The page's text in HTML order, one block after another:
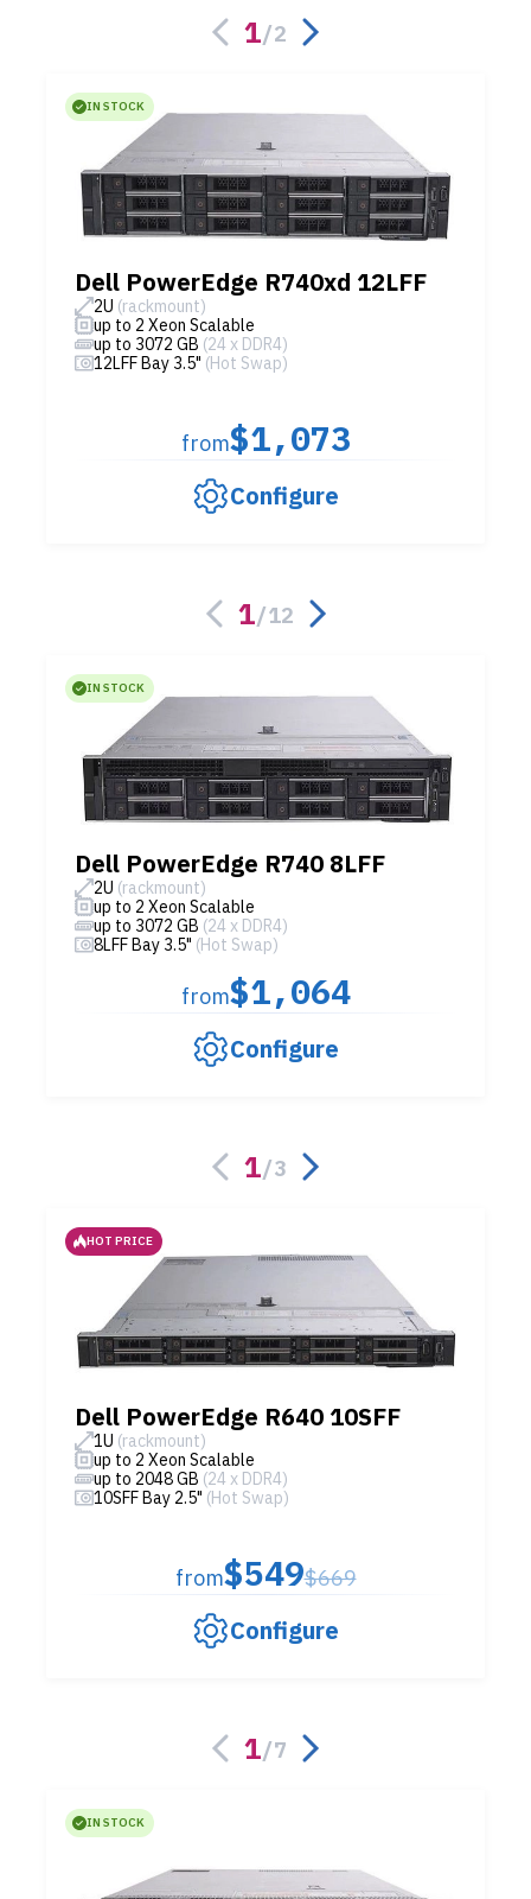
1/2
IN STOCK
Dell PowerEdge R740xd 12LFF
2U (rackmount)
up to 2 Xeon Scalable
up to 3072 GB (24 x DDR4)
12LFF Bay 3.5" (Hot Swap)
from$1,073
Configure
1/12
IN STOCK
Dell PowerEdge R740 8LFF
2U (rackmount)
up to 2 Xeon Scalable
up to 3072 GB (24 x DDR4)
8LFF Bay 3.5" (Hot Swap)
from$1,064
Configure
1/3
HOT PRICE
Dell PowerEdge R640 10SFF
1U (rackmount)
up to 2 Xeon Scalable
up to 2048 GB (24 x DDR4)
10SFF Bay 2.5" (Hot Swap)
from$549$669
Configure
1/7
IN STOCK